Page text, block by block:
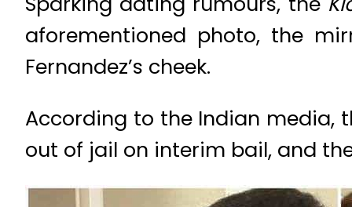
aforementioned photo, the
Fernandez’s cheek.
According to the Indian media,
out of jail on interim bail, and